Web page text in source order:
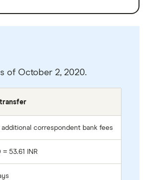
of October 2, 2020.
additional correspondent bank fees
= 53.61 INR